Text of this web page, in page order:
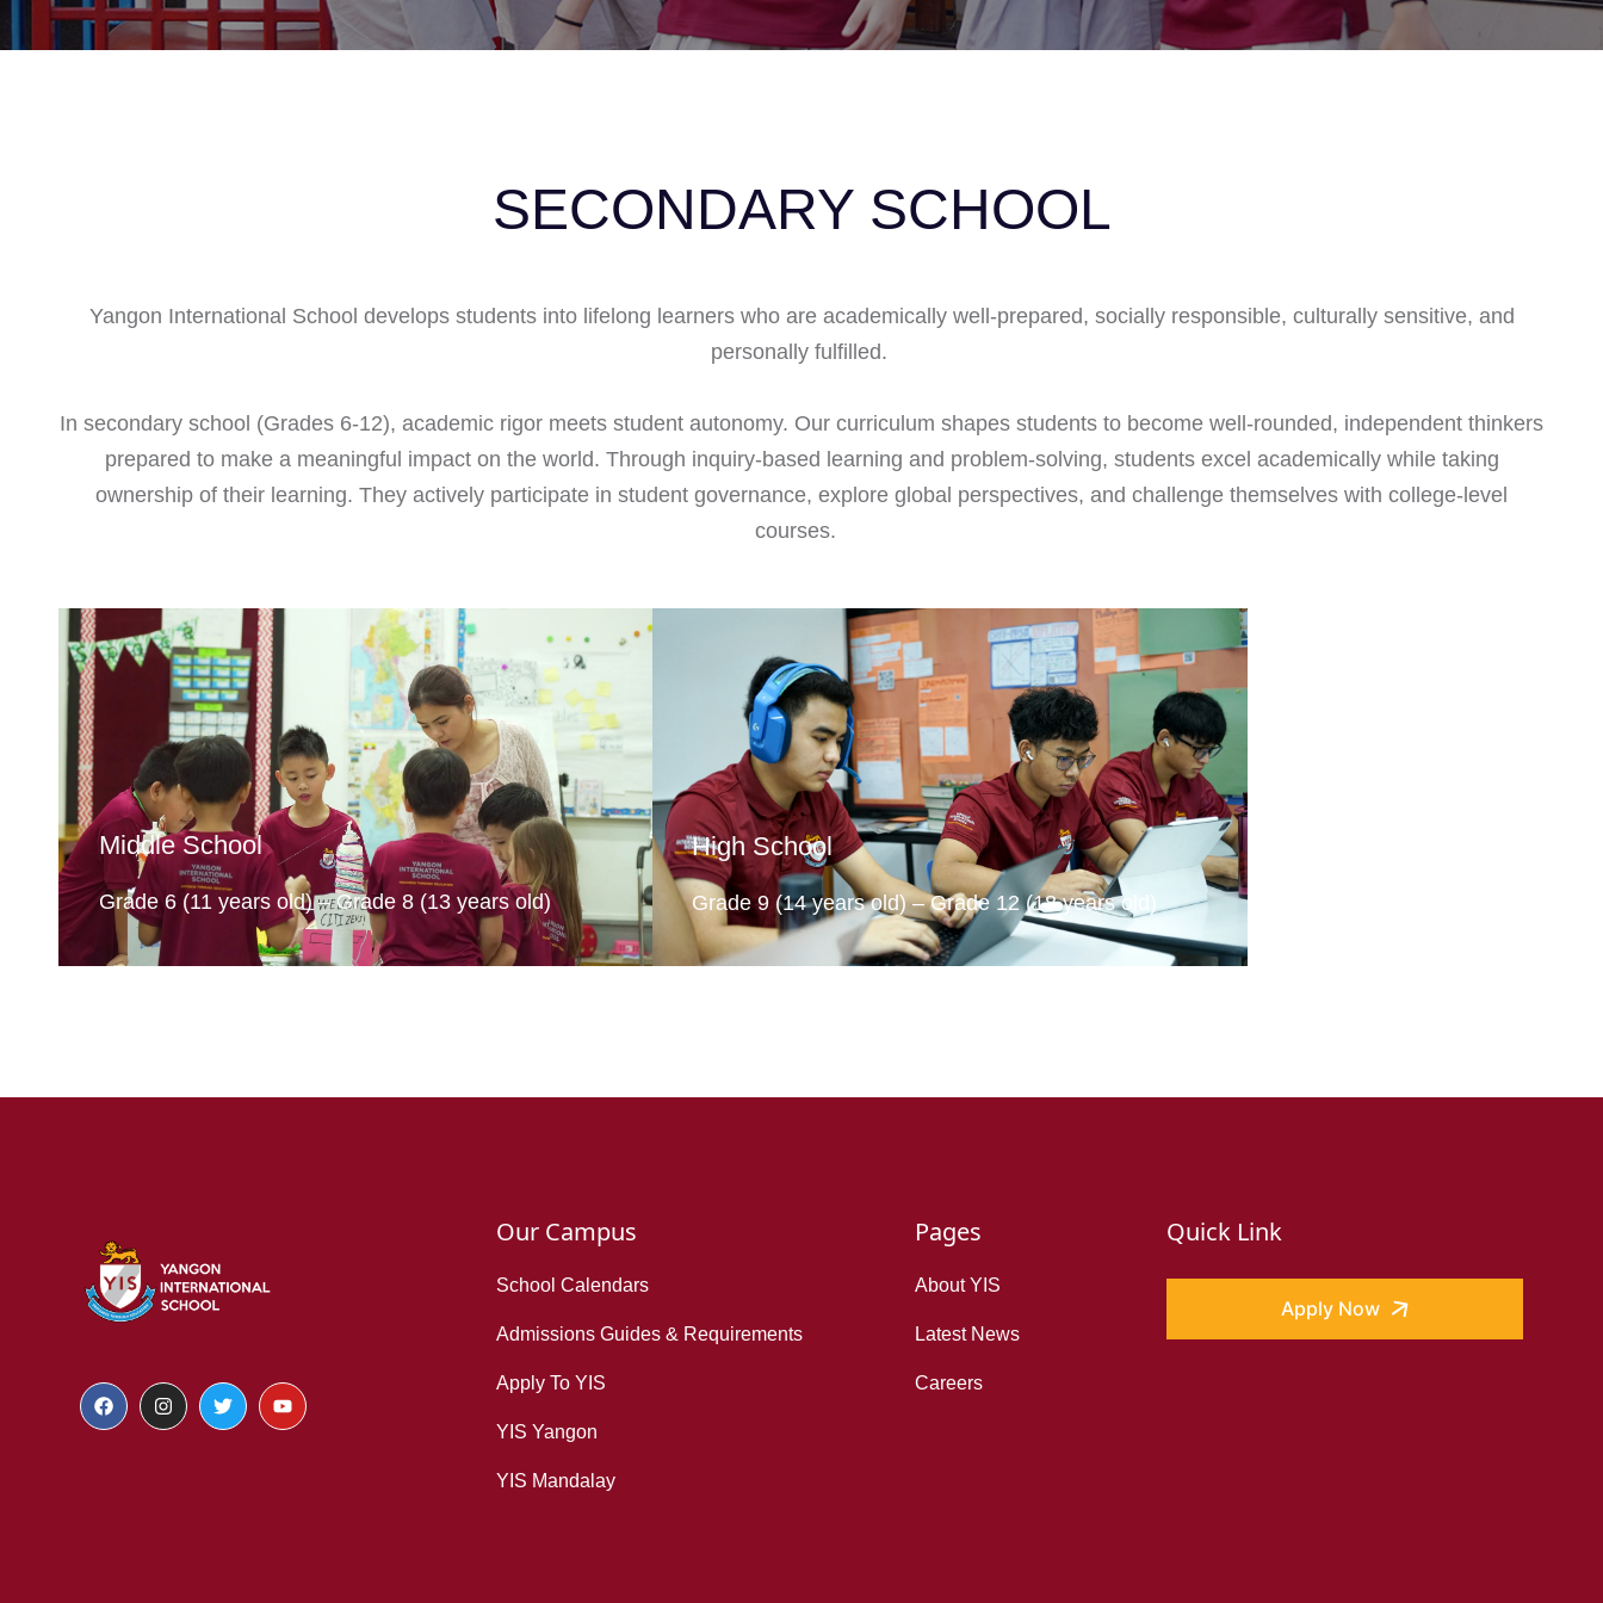
SECONDARY SCHOOL
Yangon International School develops students into lifelong learners who are academically well-prepared, socially responsible, culturally sensitive, and
personally fulfilled.
In secondary school (Grades 6-12), academic rigor meets student autonomy. Our curriculum shapes students to become well-rounded, independent thinkers
prepared to make a meaningful impact on the world. Through inquiry-based learning and problem-solving, students excel academically while taking
ownership of their learning. They actively participate in student governance, explore global perspectives, and challenge themselves with college-level
courses.
Middle School
Grade 6 (11 years old) – Grade 8 (13 years old)
High School
Grade 9 (14 years old) – Grade 12 (18 years old)
Our Campus
School Calendars
Admissions Guides & Requirements
Apply To YIS
YIS Yangon
YIS Mandalay
Pages
About YIS
Latest News
Careers
Quick Link
Apply Now